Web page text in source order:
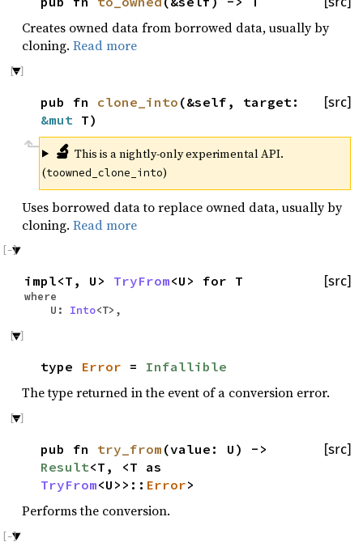
Creates owned data from borrowed data, usually by
cloning. Read more
[src]
pub fn clone_into (&self, target:
&mut T)
🔬 This is a nightly-only experimental API.
(toowned_clone_into)
Uses borrowed data to replace owned data, usually by
cloning. Read more
[src]
impl<T, U> TryFrom<U> for T
where
U: Into<T>,
type Error = Infallible
The type returned in the event of a conversion error.
[src]
pub fn try_from (value: U) ->
Result<T, <T as
TryFrom<U>>:: Error>
Performs the conversion.